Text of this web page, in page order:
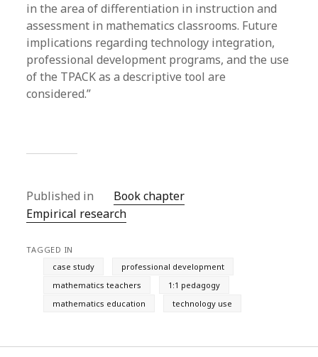
in the area of differentiation in instruction and
assessment in mathematics classrooms. Future
implications regarding technology integration,
professional development programs, and the use
of the TPACK as a descriptive tool are
considered.”
Published in
Book chapter
Empirical research
TAGGED IN
case study
professional development
mathematics teachers
1:1 pedagogy
mathematics education
technology use